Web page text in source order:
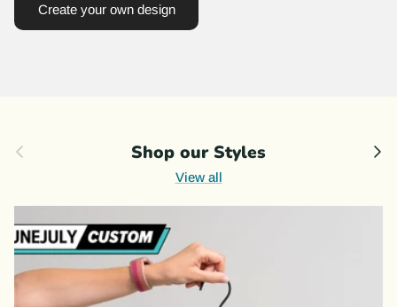
Create your own design
Previous Shop our Styles
View all